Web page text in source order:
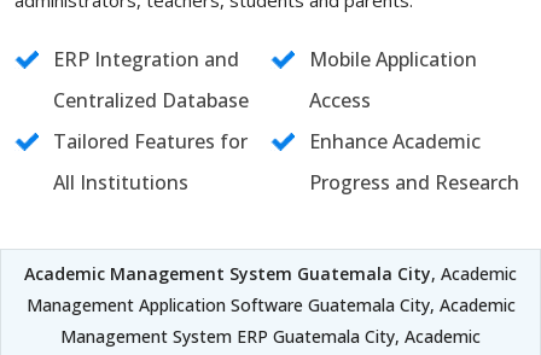
ERP Integration and
Centralized Database
Mobile Application
Access
Tailored Features for
All Institutions
Enhance Academic
Progress and Research
Academic Management System Guatemala City, Academic
Management Application Software Guatemala City, Academic
Management System ERP Guatemala City, Academic